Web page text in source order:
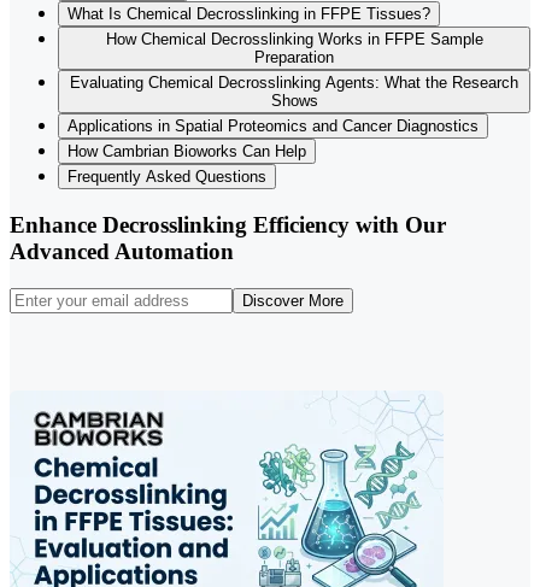
What Is Chemical Decrosslinking in FFPE Tissues?
How Chemical Decrosslinking Works in FFPE Sample
Preparation
Evaluating Chemical Decrosslinking Agents: What the Research
Shows
Applications in Spatial Proteomics and Cancer Diagnostics
How Cambrian Bioworks Can Help
Frequently Asked Questions
Enhance Decrosslinking Efficiency with Our
Advanced Automation
Discover More